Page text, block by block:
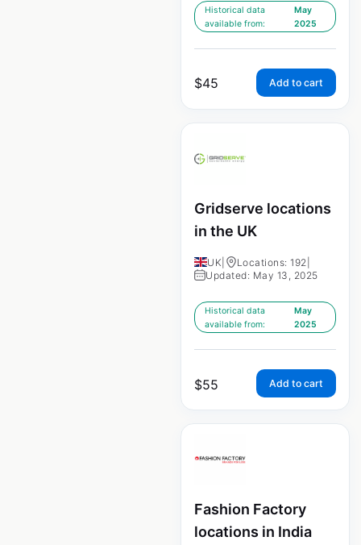
Historical data
available from:
May
2025
$45 Add to cart
Gridserve locations
in the UK
UK Locations: 192
Updated: May 13, 2025
Historical data
available from:
May
2025
$55 Add to cart
Fashion Factory
locations in India